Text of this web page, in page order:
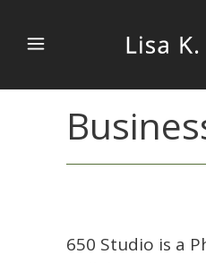
650 Studio is a